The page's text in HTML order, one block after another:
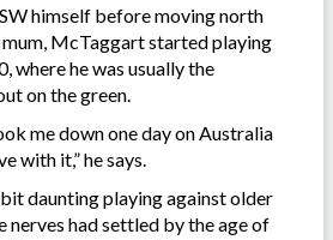
himself before moving north
McTaggart started playing
where he was usually the
on the green.
me down one day on Australia
with it,” he says.
daunting playing against older
nerves had settled by the age of